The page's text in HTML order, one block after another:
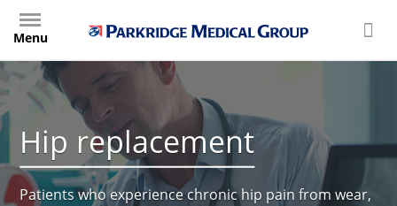
main
content
Menu
Hip replacement
Patients who experience chronic hip pain from wear,